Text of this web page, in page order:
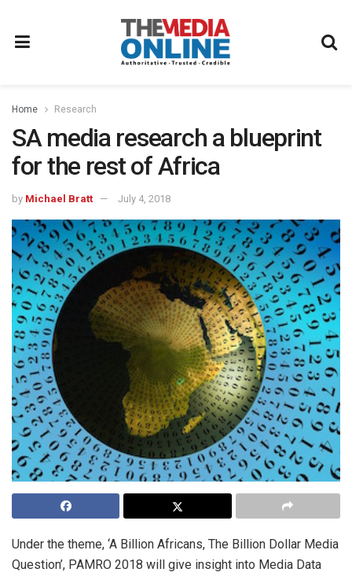
Home Research
SA media research a blueprint
for the rest of Africa
by Michael Bratt July 4, 2018
Under the theme, ‘A Billion Africans, The Billion Dollar Media
Question’, PAMRO 2018 will give insight into Media Data